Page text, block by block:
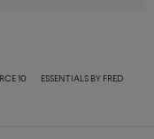
10 ESSENTIALS BY FRED